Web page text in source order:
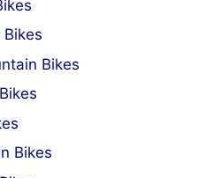
Bikes
Bikes